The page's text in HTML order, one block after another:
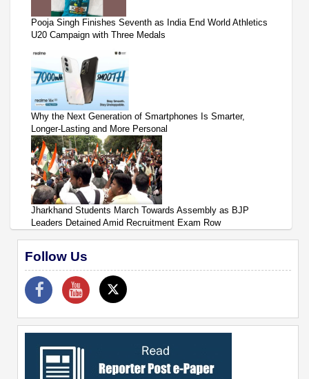
Pooja Singh Finishes Seventh as India End World Athletics
U20 Campaign with Three Medals
Why the Next Generation of Smartphones Is Smarter,
Longer-Lasting and More Personal
Jharkhand Students March Towards Assembly as BJP
Leaders Detained Amid Recruitment Exam Row
Follow Us